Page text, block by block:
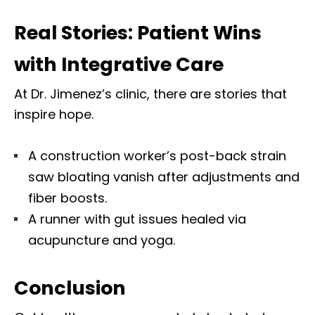
Real Stories: Patient Wins
with Integrative Care
At Dr. Jimenez’s clinic, there are stories that
inspire hope.
A construction worker’s post-back strain
saw bloating vanish after adjustments and
fiber boosts.
A runner with gut issues healed via
acupuncture and yoga.
Conclusion